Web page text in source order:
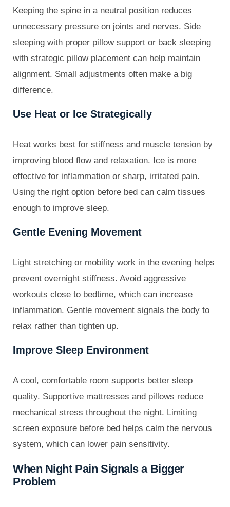
Keeping the spine in a neutral position reduces
unnecessary pressure on joints and nerves. Side
sleeping with proper pillow support or back sleeping
with strategic pillow placement can help maintain
alignment. Small adjustments often make a big
difference.
Use Heat or Ice Strategically
Heat works best for stiffness and muscle tension by
improving blood flow and relaxation. Ice is more
effective for inflammation or sharp, irritated pain.
Using the right option before bed can calm tissues
enough to improve sleep.
Gentle Evening Movement
Light stretching or mobility work in the evening helps
prevent overnight stiffness. Avoid aggressive
workouts close to bedtime, which can increase
inflammation. Gentle movement signals the body to
relax rather than tighten up.
Improve Sleep Environment
A cool, comfortable room supports better sleep
quality. Supportive mattresses and pillows reduce
mechanical stress throughout the night. Limiting
screen exposure before bed helps calm the nervous
system, which can lower pain sensitivity.
When Night Pain Signals a Bigger
Problem